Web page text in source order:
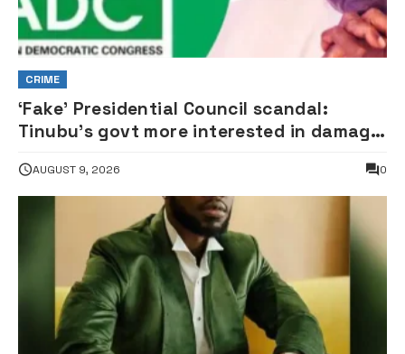
CRIME
‘Fake’ Presidential Council scandal:
Tinubu’s govt more interested in damage
AUGUST 9, 2026 0